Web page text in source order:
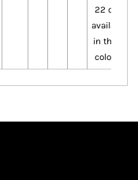
22 only
available
in these
colours